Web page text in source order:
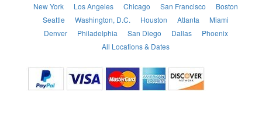
New York Los Angeles Chicago San Francisco
Boston
Seattle
Washington, D.C. Houston Atlanta
Miami
Denver
Philadelphia San Diego Dallas
Phoenix
All Locations & Dates